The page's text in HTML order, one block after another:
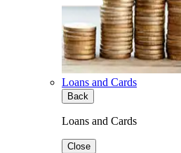
Loans and Cards
Back
Loans and Cards
Close